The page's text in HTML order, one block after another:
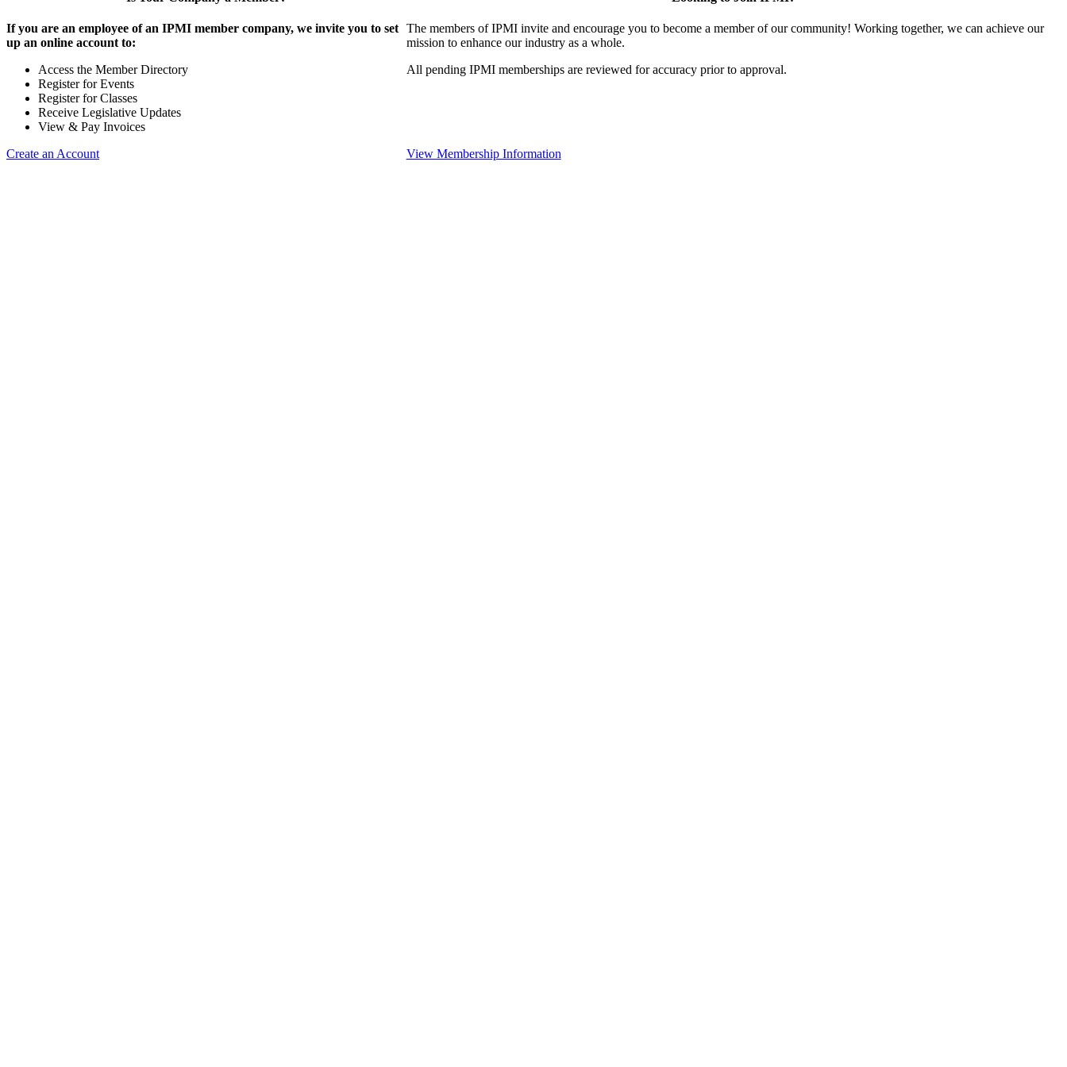
If you are an employee of an IPMI member company, we invite you to set
up an online account to:
Access the Member Directory
Register for Events
Register for Classes
Receive Legislative Updates
View & Pay Invoices
Create an Account
The members of IPMI invite and encourage you to become a member of our community! Working together, we can achieve our
mission to enhance our industry as a whole.
All pending IPMI memberships are reviewed for accuracy prior to approval.
View Membership Information